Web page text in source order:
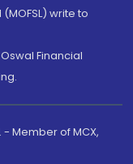
write to
Financial
Member of MCX,